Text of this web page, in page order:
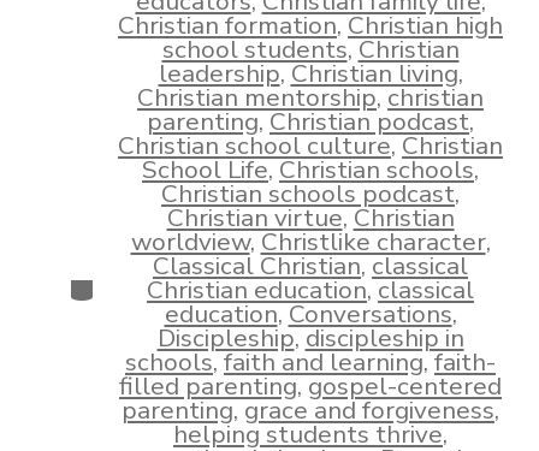
Categories
Christian formation,Christian high
school students,Christian
leadership,Christian living,
Christian mentorship,christian
parenting,Christian podcast,
Christian school culture,Christian
School Life,Christian schools,
Christian schools podcast,
Christian virtue,Christian
worldview,Christlike character,
Classical Christian,classical
Christian education,classical
education,Conversations,
Discipleship,discipleship in
schools,faith and learning,faith-
filled parenting,gospel-centered
parenting,grace and forgiveness,
helping students thrive,